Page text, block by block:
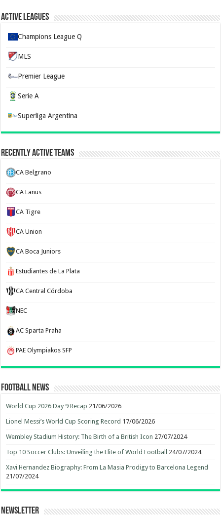
Active Leagues
Champions League Q
MLS
Premier League
Serie A
Superliga Argentina
Recently Active Teams
CA Belgrano
CA Lanus
CA Tigre
CA Union
CA Boca Juniors
Estudiantes de La Plata
CA Central Córdoba
NEC
AC Sparta Praha
PAE Olympiakos SFP
Football News
World Cup 2026 Day 9 Recap 21/06/2026
Lionel Messi’s World Cup Scoring Record 17/06/2026
Wembley Stadium History: The Birth of a British Icon 27/07/2024
Top 10 Soccer Clubs: Unveiling the Elite of World Football 24/07/2024
Xavi Hernandez Biography: From La Masia Prodigy to Barcelona Legend
21/07/2024
Newsletter